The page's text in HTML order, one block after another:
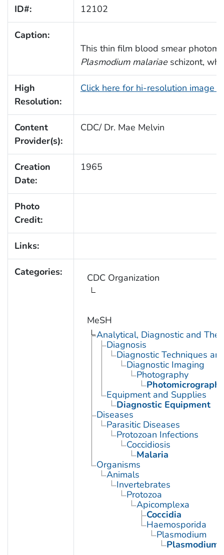
ID#: 12102
Caption:
This thin film blood smear
Plasmodium malariaeschizont,
High
Resolution:
Click here for hi-resolution image
Content
Provider(s):
CDC/ Dr. Mae Melvin
Creation
Date:
1965
Photo
Credit:
Links:
Categories: CDC Organization
MeSH
Analytical, Diagnostic and
Diagnosis
Diagnostic Techniques
Diagnostic Imaging
Photography
Photomicrography
Equipment and Supplies
Diagnostic Equipment
Diseases
Parasitic Diseases
Protozoan Infections
Coccidiosis
Malaria
Organisms
Animals
Invertebrates
Protozoa
Apicomplexa
Coccidia
Haemosporida
Plasmodium
Plasmodium